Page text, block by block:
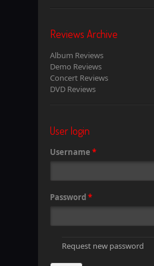
Reviews Archive
Album Reviews
Demo Reviews
Concert Reviews
DVD Reviews
User login
Username *
Password *
Request new password